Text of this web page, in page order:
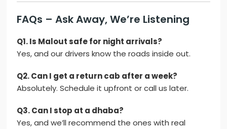
FAQs – Ask Away, We’re Listening
Q1. Is Malout safe for night arrivals?
Yes, and our drivers know the roads inside out.
Q2. Can I get a return cab after a week?
Absolutely. Schedule it upfront or call us later.
Q3. Can I stop at a dhaba?
Yes, and we’ll recommend the ones with real